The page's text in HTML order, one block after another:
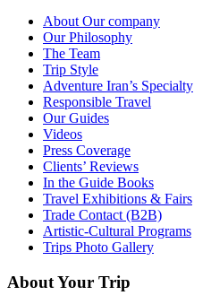
About Our company
Our Philosophy
The Team
Trip Style
Adventure Iran’s Specialty
Responsible Travel
Our Guides
Videos
Press Coverage
Clients’ Reviews
In the Guide Books
Travel Exhibitions & Fairs
Trade Contact (B2B)
Artistic-Cultural Programs
Trips Photo Gallery
About Your Trip